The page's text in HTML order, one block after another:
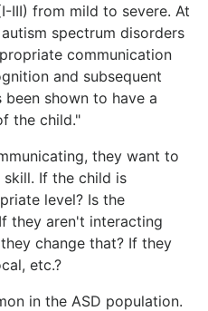
III) from mild to severe. At
spectrum disorders
communication
and subsequent
shown to have a
the child."
they want to
If the child is
level? Is the
they aren't interacting
change that? If they
etc.?
in the ASD population.